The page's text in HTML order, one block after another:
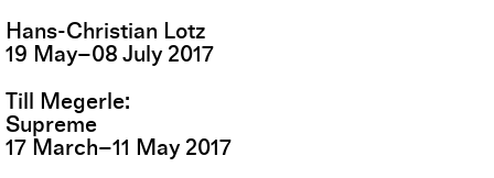
Hans-Christian Lotz
19 May–08 July 2017
Till Megerle
Supreme
17 March–11 May 2017